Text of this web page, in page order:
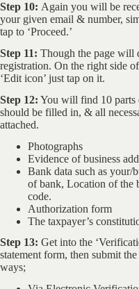
Step 10: Again you will be
your given email & number,
tap to ‘Proceed.’
Step 11: Though the page will
registration. On the right side
‘Edit icon’ just tap on it.
Step 12: You will find 10 parts
should be filled in, & all
attached.
Photographs
Evidence of business
Bank data such as your/
of bank, Location of the
code.
Authorization form
The taxpayer’s
Step 13: Get into the
statement form, then submit
ways;